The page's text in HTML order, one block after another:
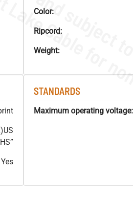
Color:
Ripcord:
Weight:
Yes
STANDARDS
Maximum operating voltage: